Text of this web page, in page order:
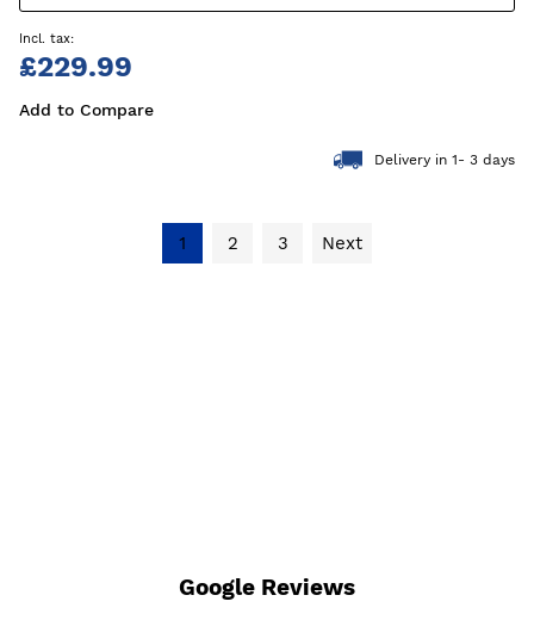
£229.99
Add to Compare
Delivery in 1- 3 days
1 2 3 Next
Google Reviews